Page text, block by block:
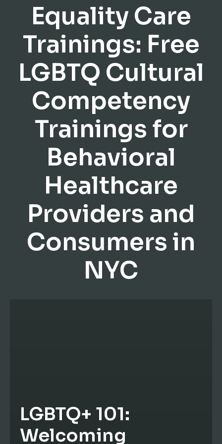
Equality Care
Trainings: Free
LGBTQ Cultural
Competency
Trainings for
Behavioral
Healthcare
Providers and
Consumers in
NYC
LGBTQ+ 101:
Welcoming